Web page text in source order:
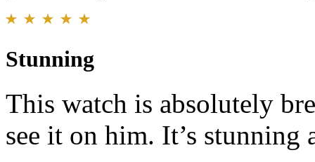
Stunning
This watch is absolutely
see it on him. It’s stunning